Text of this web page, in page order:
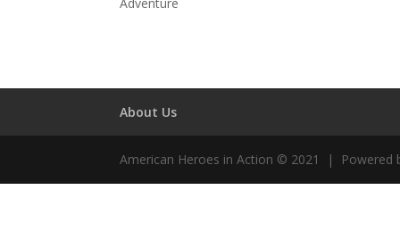
About Us
American Heroes in Action © 2021 | Powered